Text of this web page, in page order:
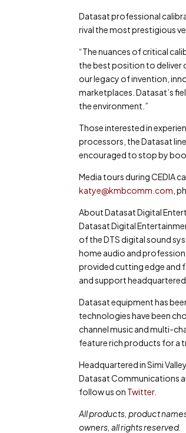
Datasat professional
rival the most prestigious
“The nuances of critical
the best position to deliver
our legacy of invention,
marketplaces. Datasat’s
the environment.”
Those interested in
processors, the Datasat
encouraged to stop by
Media tours during CEDIA
katye@kmbcomm.com ,
About Datasat Digital
Datasat Digital
of the DTS digital sound
home audio and
provided cutting edge and
and support headquartered
Datasat equipment has
technologies have been
channel music and multi-
feature rich products for a
Headquartered in Simi
Datasat Communications
follow us on Twitter.
All products, product
owners, all rights reserved.